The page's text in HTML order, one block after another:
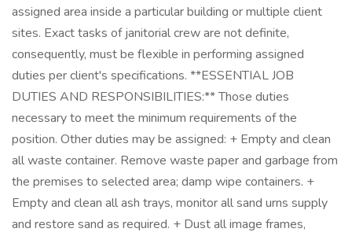
assigned area inside a particular building or multiple client
sites. Exact tasks of janitorial crew are not definite,
consequently, must be flexible in performing assigned
duties per client's specifications. **ESSENTIAL JOB
DUTIES AND RESPONSIBILITIES:** Those duties
necessary to meet the minimum requirements of the
position. Other duties may be assigned: + Empty and clean
all waste container. Remove waste paper and garbage from
the premises to selected area; damp wipe containers. +
Empty and clean all ash trays, monitor all sand urns supply
and restore sand as required. + Dust all image frames,